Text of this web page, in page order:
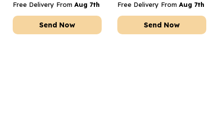
Free Delivery From Aug 7th
Send Now
Free Delivery From Aug 7th
Send Now